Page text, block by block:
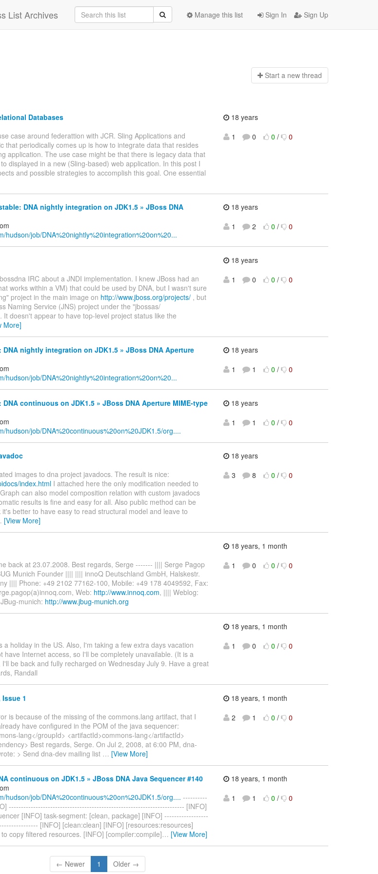
List Archives Sign In Sign Up
Manage this list
Start a new thread
Databases
case around federattion with JCR. Sling Applications and
that periodically comes up is how to integrate data that resides
application. The use case might be that there is legacy data that
displayed in a new (Sling-based) web application. In this post I
and possible strategies to accomplish this goal. One essential
18 years
1
0 0 / 0
DNA nightly integration on JDK1.5 » JBoss DNA
hudson/job/DNA%20nightly%20integration%20on%20...
18 years
1
2 0 / 0
IRC about a JNDI implementation. I knew JBoss had an
works within a VM) that could be used by DNA, but I wasn't sure
project in the main image on http://www.jboss.org/projects/ , but
Naming Service (JNS) project under the "jbossas/
It doesn't appear to have top-level project status like the
More]
18 years
1
0 0 / 0
nightly integration on JDK1.5 » JBoss DNA Aperture
hudson/job/DNA%20nightly%20integration%20on%20...
18 years
1
1 0 / 0
continuous on JDK1.5 » JBoss DNA Aperture MIME-type
hudson/job/DNA%20continuous%20on%20JDK1.5/org....
18 years
1
1 0 / 0
images to dna project javadocs. The result is nice:
index.html I attached here the only modification needed to
can also model composition relation with custom javadocs
results is fine and easy for all. Also public method can be
better to have easy to read structural model and leave to
[View More]
18 years
3
8 0 / 0
back at 23.07.2008. Best regards, Serge ------- |||| Serge Pagop
Munich Founder |||| |||| innoQ Deutschland GmbH, Halskestr.
|||| Phone: +49 2102 77162-100, Mobile: +49 178 4049592, Fax:
Web: http://www.innoq.com, |||| Weblog:
munich: http://www.jbug-munich.org
18 years, 1 month
1
0 0 / 0
a holiday in the US. Also, I'm taking a few extra days vacation
have Internet access, so I'll be completely unavailable. (It is a
be back and fully recharged on Wednesday July 9. Have a great
Randall
18 years, 1 month
1
0 0 / 0
1
is because of the missing of the commons.lang artifact, that I
have configured in the POM of the java sequencer:
lang</groupId> <artifactId>commons-lang</artifactId>
Best regards, Serge. On Jul 2, 2008, at 6:00 PM, dna-
> Send dna-dev mailing list … [View More]
18 years, 1 month
2
1 0 / 0
continuous on JDK1.5 » JBoss DNA Java Sequencer #140
hudson/job/DNA%20continuous%20on%20JDK1.5/org.... ----------
------------------------------------------------------------------------ [INFO]
[INFO] task-segment: [clean, package] [INFO] ------------------
[INFO] [clean:clean] [INFO] [resources:resources]
copy filtered resources. [INFO] [compiler:compile]… [View More]
18 years, 1 month
1
1 0 / 0
← Newer 1 Older →